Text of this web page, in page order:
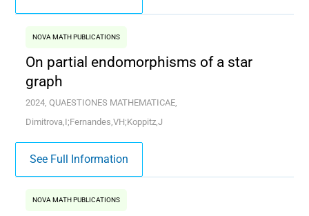
NOVA MATH PUBLICATIONS
On partial endomorphisms of a star
graph
2024, QUAESTIONES MATHEMATICAE,
Dimitrova,I;Fernandes,VH;Koppitz,J
See Full Information
NOVA MATH PUBLICATIONS